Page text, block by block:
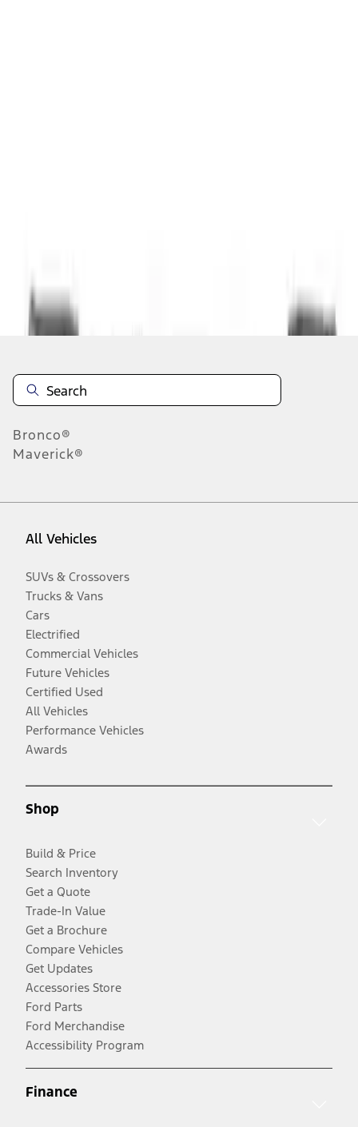
Disclosures
Bronco®
Maverick®
All Vehicles
SUVs & Crossovers
Trucks & Vans
Cars
Electrified
Commercial Vehicles
Future Vehicles
Certified Used
All Vehicles
Performance Vehicles
Awards
Shop
Build & Price
Search Inventory
Get a Quote
Trade-In Value
Get a Brochure
Compare Vehicles
Get Updates
Accessories Store
Ford Parts
Ford Merchandise
Accessibility Program
Finance